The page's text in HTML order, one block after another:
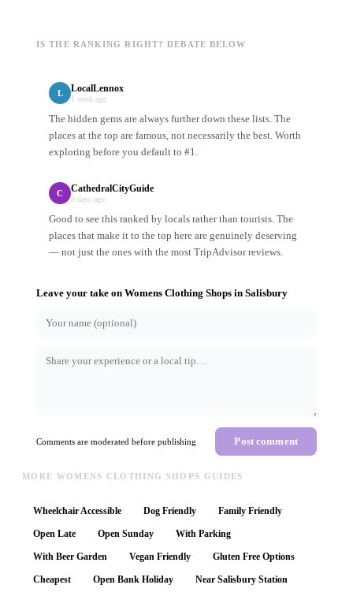
IS THE RANKING RIGHT? DEBATE BELOW
L LocalLennox
1 week ago
The hidden gems are always further down these lists. The
places at the top are famous, not necessarily the best. Worth
exploring before you default to #1.
C CathedralCityGuide
3 days ago
Good to see this ranked by locals rather than tourists. The
places that make it to the top here are genuinely deserving
— not just the ones with the most TripAdvisor reviews.
Leave your take on Womens Clothing Shops in Salisbury
Comments are moderated before publishing Post comment
MORE WOMENS CLOTHING SHOPS GUIDES
Wheelchair Accessible Dog Friendly Family Friendly
Open Late Open Sunday With Parking
With Beer Garden Vegan Friendly Gluten Free Options
Cheapest Open Bank Holiday Near Salisbury Station